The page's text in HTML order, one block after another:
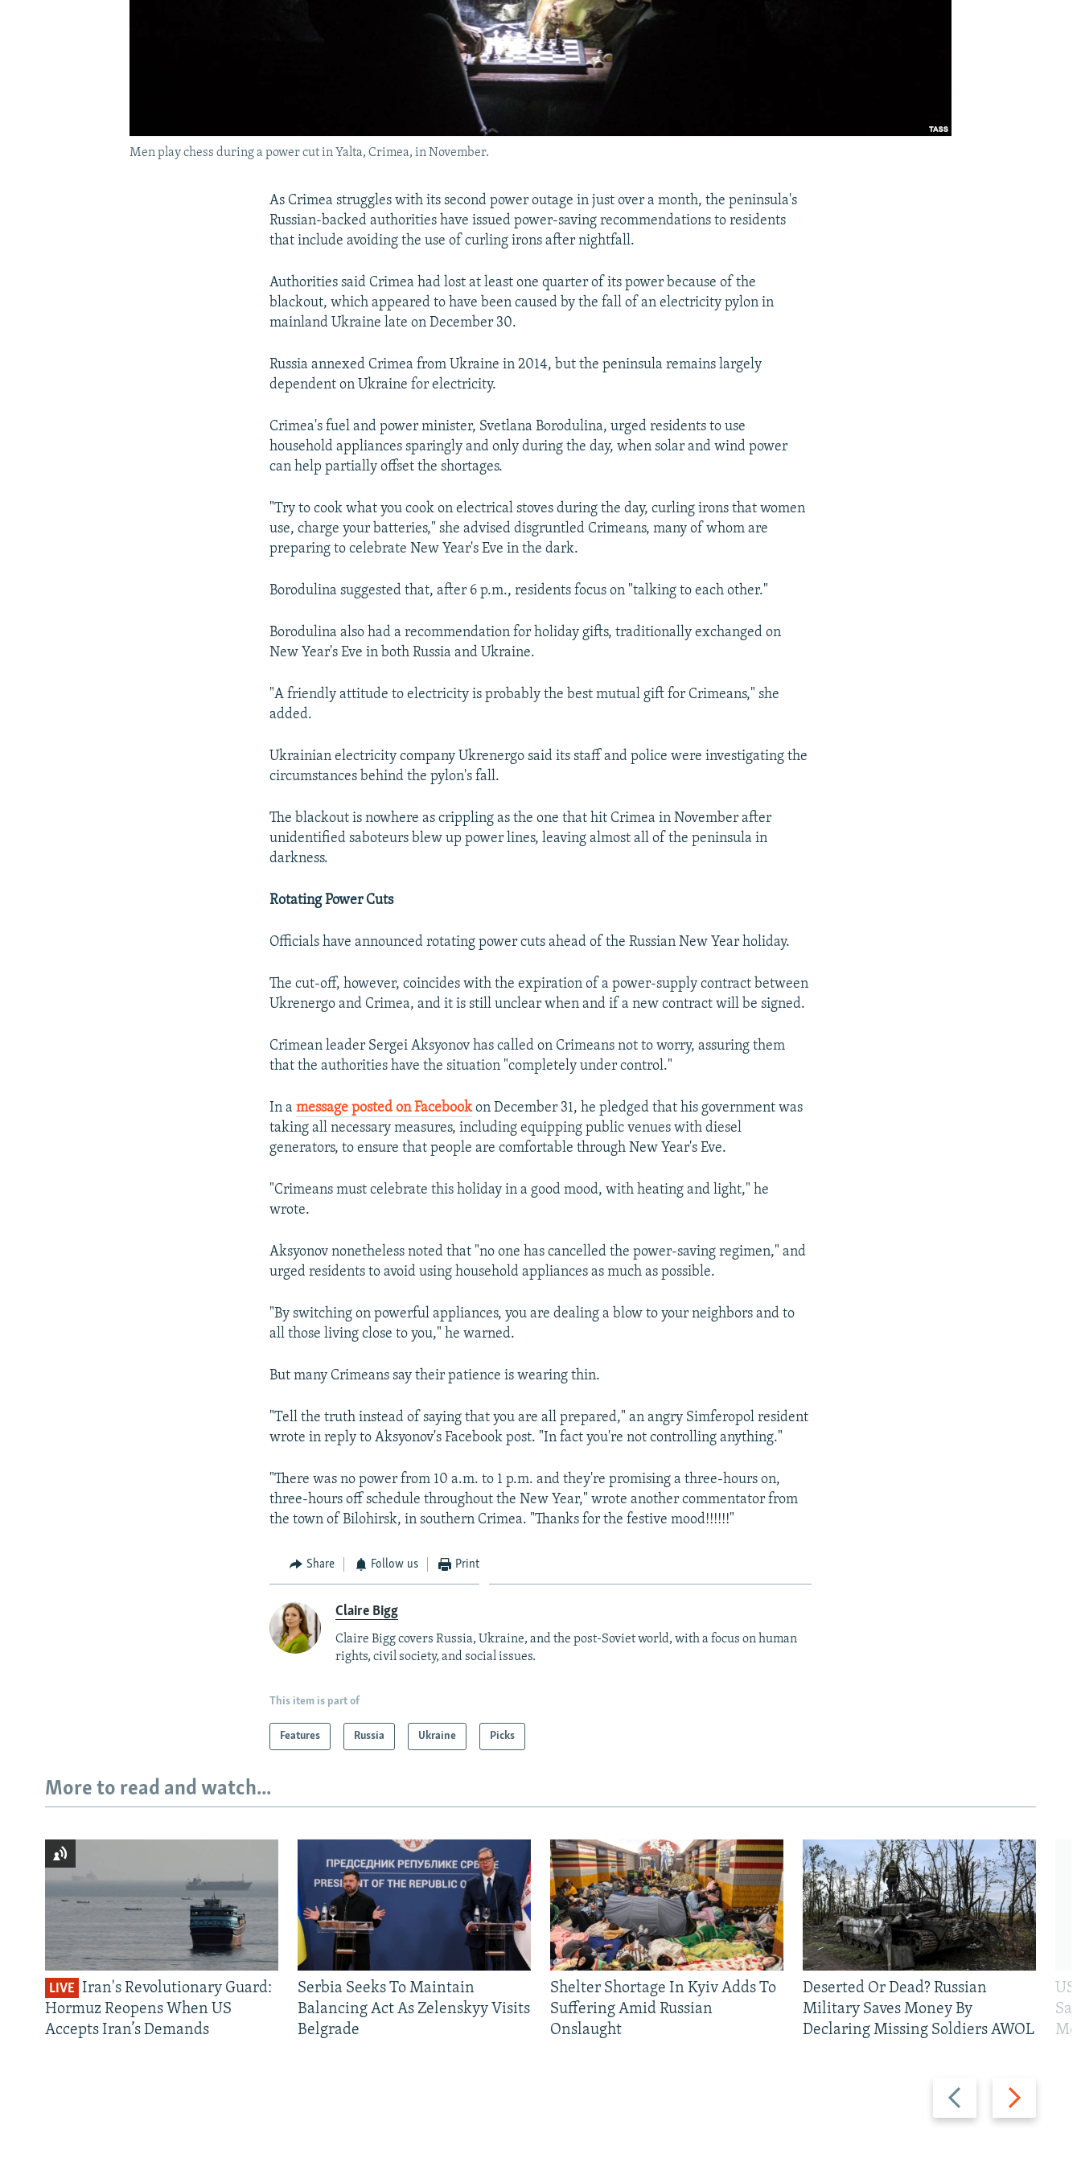
Men play chess during a power cut in Yalta, Crimea, in November.
As Crimea struggles with its second power outage in just over a month, the peninsula's
Russian-backed authorities have issued power-saving recommendations to residents
that include avoiding the use of curling irons after nightfall.
Authorities said Crimea had lost at least one quarter of its power because of the
blackout, which appeared to have been caused by the fall of an electricity pylon in
mainland Ukraine late on December 30.
Russia annexed Crimea from Ukraine in 2014, but the peninsula remains largely
dependent on Ukraine for electricity.
Crimea's fuel and power minister, Svetlana Borodulina, urged residents to use
household appliances sparingly and only during the day, when solar and wind power
can help partially offset the shortages.
"Try to cook what you cook on electrical stoves during the day, curling irons that women
use, charge your batteries," she advised disgruntled Crimeans, many of whom are
preparing to celebrate New Year's Eve in the dark.
Borodulina suggested that, after 6 p.m., residents focus on "talking to each other."
Borodulina also had a recommendation for holiday gifts, traditionally exchanged on
New Year's Eve in both Russia and Ukraine.
"A friendly attitude to electricity is probably the best mutual gift for Crimeans," she
added.
Ukrainian electricity company Ukrenergo said its staff and police were investigating the
circumstances behind the pylon's fall.
The blackout is nowhere as crippling as the one that hit Crimea in November after
unidentified saboteurs blew up power lines, leaving almost all of the peninsula in
darkness.
Rotating Power Cuts
Officials have announced rotating power cuts ahead of the Russian New Year holiday.
The cut-off, however, coincides with the expiration of a power-supply contract between
Ukrenergo and Crimea, and it is still unclear when and if a new contract will be signed.
Crimean leader Sergei Aksyonov has called on Crimeans not to worry, assuring them
that the authorities have the situation "completely under control."
In amessage posted on Facebookon December 31, he pledged that his government was
taking all necessary measures, including equipping public venues with diesel
generators, to ensure that people are comfortable through New Year's Eve.
"Crimeans must celebrate this holiday in a good mood, with heating and light," he
wrote.
Aksyonov nonetheless noted that "no one has cancelled the power-saving regimen," and
urged residents to avoid using household appliances as much as possible.
"By switching on powerful appliances, you are dealing a blow to your neighbors and to
all those living close to you," he warned.
But many Crimeans say their patience is wearing thin.
"Tell the truth instead of saying that you are all prepared," an angry Simferopol resident
wrote in reply to Aksyonov's Facebook post. "In fact you're not controlling anything."
"There was no power from 10 a.m. to 1 p.m. and they're promising a three-hours on,
three-hours off schedule throughout the New Year," wrote another commentator from
the town of Bilohirsk, in southern Crimea. "Thanks for the festive mood!!!!!!"
Share Follow us Print
Claire Bigg
Claire Bigg covers Russia, Ukraine, and the post-Soviet world, with a focus on human
rights, civil society, and social issues.
This item is part of
Features Russia Ukraine Picks
More to read and watch...
Previous
slide
Next
slide
LIVE Iran's Revolutionary Guard:
Hormuz Reopens When US
Accepts Iran’s Demands
Serbia Seeks To Maintain
Balancing Act As Zelenskyy Visits
Belgrade
Shelter Shortage In Kyiv Adds To
Suffering Amid Russian
Onslaught
Deserted Or Dead? Russian
Military Saves Money By
Declaring Missing Soldiers AWOL
US